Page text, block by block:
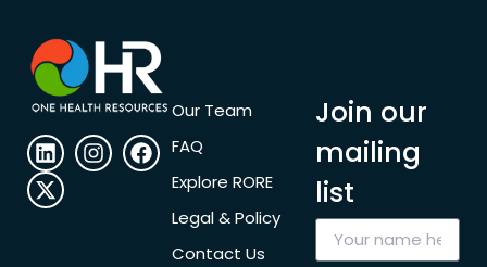
Our Team
FAQ
Explore RORE
Legal & Policy
Contact Us
Join our
mailing
list